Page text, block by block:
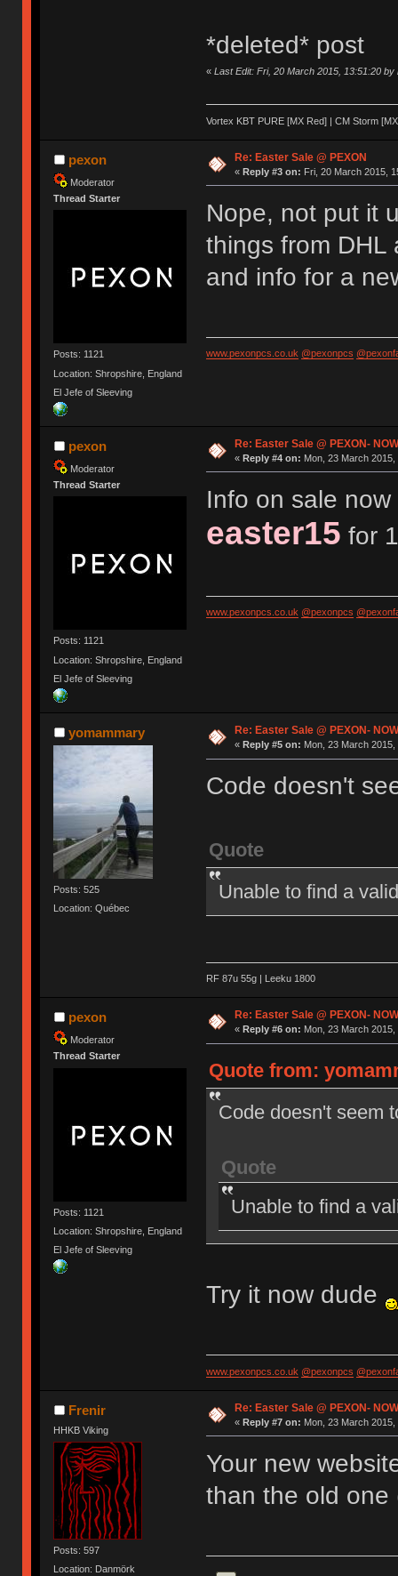
*deleted* post
« Last Edit: Fri, 20 March 2015, 13:51:20 by
Vortex KBT PURE [MX Red] | CM Storm
pexon
Moderator
Thread Starter
Posts: 1121
Location: Shropshire, England
El Jefe of Sleeving
Re: Easter Sale @ PEXON
« Reply #3 on: Fri, 20 March 2015,
Nope, not put it
things from DHL
and info for a
www.pexonpcs.co.uk @pexonpcs
pexon
Moderator
Thread Starter
Posts: 1121
Location: Shropshire, England
El Jefe of Sleeving
Re: Easter Sale @ PEXON-
« Reply #4 on: Mon, 23 March 2015,
Info on sale
easter15 for
www.pexonpcs.co.uk @pexonpcs
yomammary
Posts: 525
Location: Québec
Re: Easter Sale @ PEXON-
« Reply #5 on: Mon, 23 March 2015,
Code doesn't
Quote
Unable to find a
RF 87u 55g | Leeku 1800
pexon
Moderator
Thread Starter
Posts: 1121
Location: Shropshire, England
El Jefe of Sleeving
Re: Easter Sale @ PEXON-
« Reply #6 on: Mon, 23 March 2015,
Quote from:
Code doesn't seem
Quote
Unable to find a
Try it now dude
www.pexonpcs.co.uk @pexonpcs
Frenir
HHKB Viking
Posts: 597
Location: Danmörk
Re: Easter Sale @ PEXON-
« Reply #7 on: Mon, 23 March 2015,
Your new
than the old one